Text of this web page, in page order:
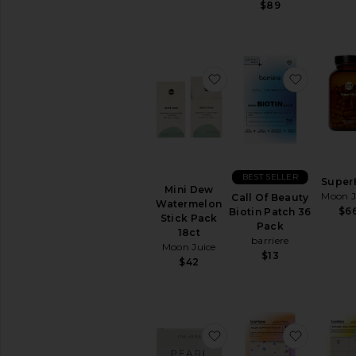
$89
Mini Dew
Watermelon
Stick Pack
18ct
Moon Juice
$42
favorite Mini Dew
Call Of Beauty
Biotin Patch 36
Pack
barriere
$13
BEST SELLER
favorite
Moon
favorite Ceremonial
favorite